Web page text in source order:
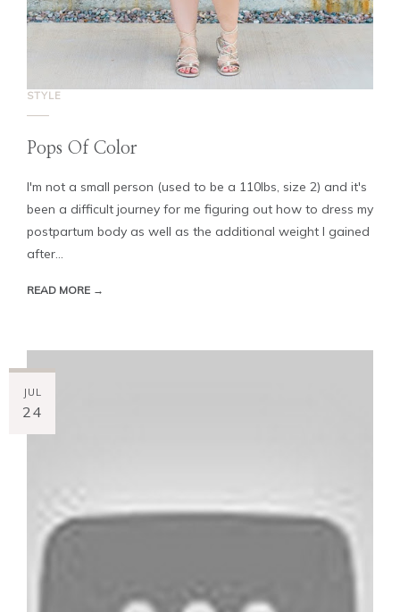
STYLE
Pops Of Color
I'm not a small person (used to be a 110lbs, size 2) and it's
been a difficult journey for me figuring out how to dress my
postpartum body as well as the additional weight I gained
after...
READ MORE →
JUL
24